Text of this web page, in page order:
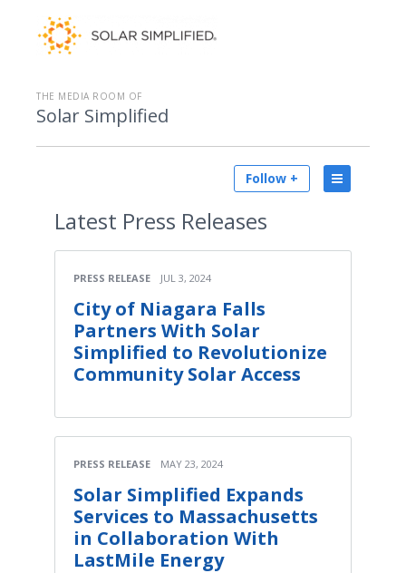
THE MEDIA ROOM OF
Solar Simplified
Follow +
Latest Press Releases
PRESS RELEASE JUL 3, 2024
City of Niagara Falls
Partners With Solar
Simplified to Revolutionize
Community Solar Access
PRESS RELEASE MAY 23, 2024
Solar Simplified Expands
Services to Massachusetts
in Collaboration With
LastMile Energy